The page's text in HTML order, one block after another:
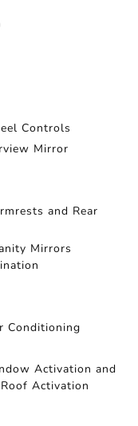
Controls
Mirror
and Rear
Mirrors
Conditioning
Activation and
Activation